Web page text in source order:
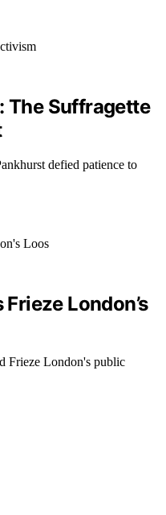
The Suffragette
defied patience to
London’s
Frieze London's public